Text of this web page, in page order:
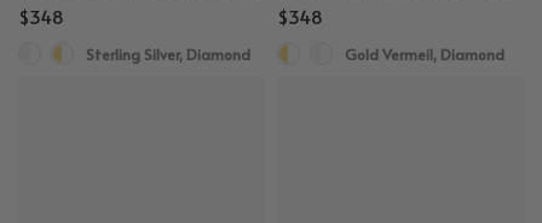
$348
Sterling Silver, Diamond
$348
Gold Vermeil, Diamond